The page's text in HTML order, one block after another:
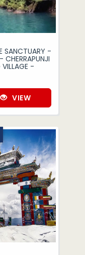
SANCTUARY -
-
VIEW